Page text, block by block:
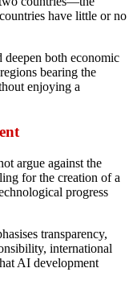
have little or no
deepen both economic
bearing the
enjoying a
argue against the
for the creation of a
progress
transparency,
international
AI development